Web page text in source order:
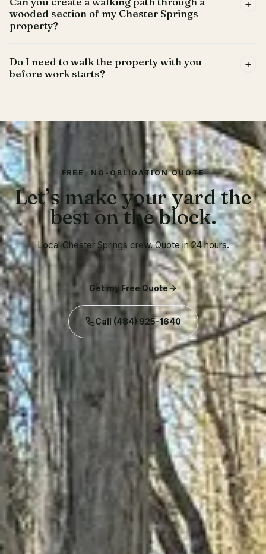
wooded section of my Chester Springs
property?
+
Do I need to walk the property with you
before work starts?
+
FREE, NO-OBLIGATION QUOTE
Let’s make your yard the
best on the block.
Local Chester Springs crew. Quote in 24 hours.
Get my Free Quote
Call (484) 925-1640